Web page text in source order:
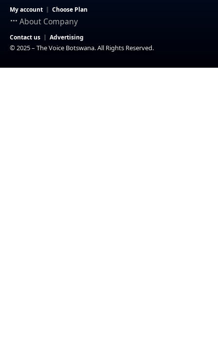
My account Choose Plan
About Company
Contact us Advertising
© 2025 – The Voice Botswana. All Rights Reserved.